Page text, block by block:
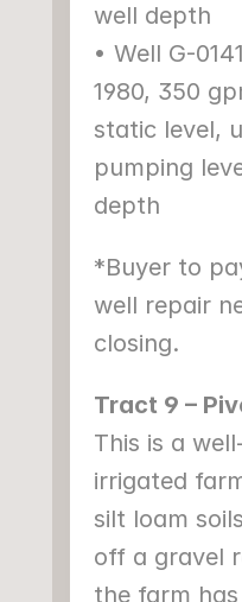
well depth
• Well G-
1980, 350
static level,
pumping
depth
*Buyer to
well repair
closing.
Tract 9 –
This is a
irrigated
silt loam
off a gravel
the farm